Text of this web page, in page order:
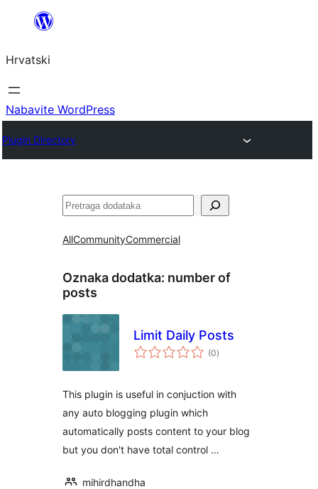
Skoči
sadržaja
Hrvatski
Nabavite WordPress
Plugin Directory
Pretraga
AllCommunityCommercial
Oznaka dodatka: number of
posts
Limit Daily Posts
(0ukupna
ocijena
)
This plugin is useful in conjuction with
any auto blogging plugin which
automatically posts content to your blog
but you don't have total control …
mihirdhandha